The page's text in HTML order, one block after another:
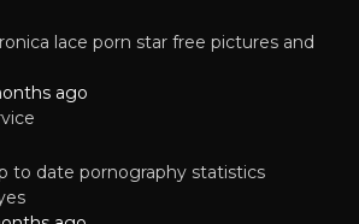
lace porn star free pictures and
ago
to date pornography statistics